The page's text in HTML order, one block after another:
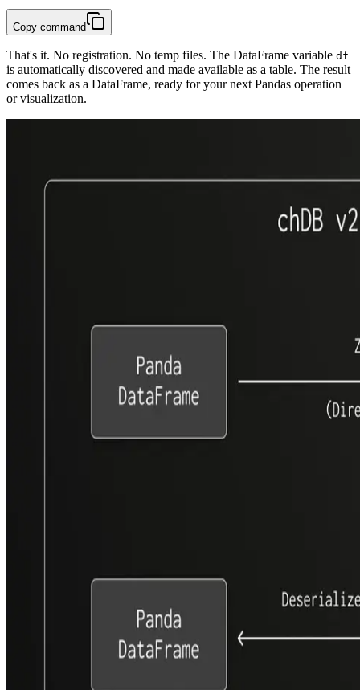
Copy command
That's it. No registration. No temp files. The DataFrame variable df
is automatically discovered and made available as a table. The result
comes back as a DataFrame, ready for your next Pandas operation
or visualization.